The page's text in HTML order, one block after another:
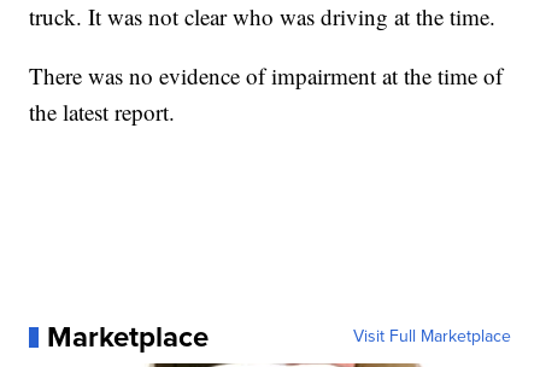
truck. It was not clear who was driving at the time.
There was no evidence of impairment at the time of
the latest report.
Marketplace Visit Full Marketplace